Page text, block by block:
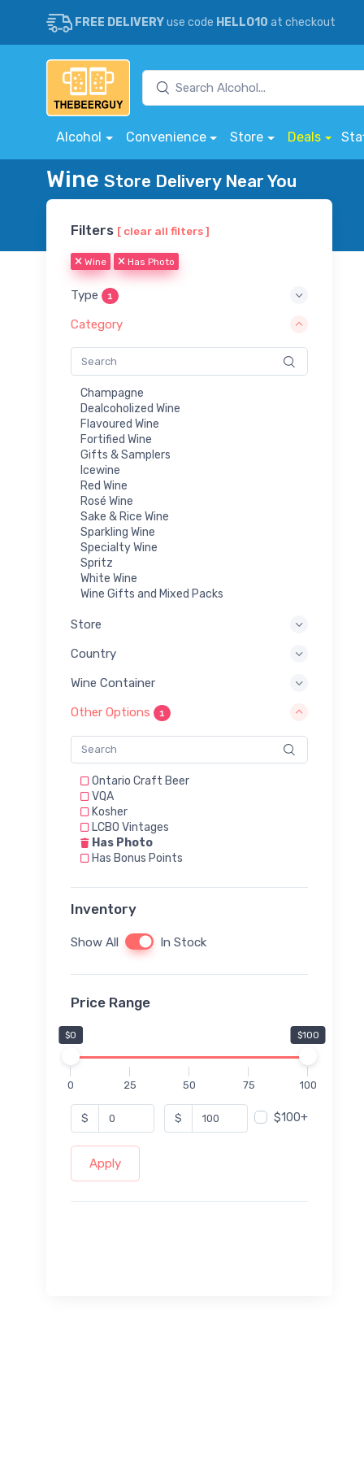
FREE DELIVERYuse code HELLO10 at checkout
Alcohol Convenience Store Deals
Wine Store Delivery Near You
Filters [ clear all filters ]
Wine Has Photo
Type 1
Category
Champagne
Dealcoholized Wine
Flavoured Wine
Fortified Wine
Gifts & Samplers
Icewine
Red Wine
Rosé Wine
Sake & Rice Wine
Sparkling Wine
Specialty Wine
Spritz
White Wine
Wine Gifts and Mixed Packs
Store
Country
Wine Container
Other Options 1
Ontario Craft Beer
VQA
Kosher
LCBO Vintages
Has Photo
Has Bonus Points
Inventory
Show All In Stock
Price Range
$0 $100
0 25 50 75 100
$ $ $100+
Apply